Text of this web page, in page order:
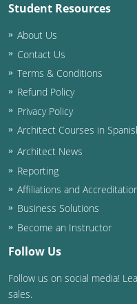
Washington D.C.
Wisconsin
West Virginia
Wyoming
International Code
Student Resources
About Us
Contact Us
Terms & Conditions
Refund Policy
Privacy Policy
Architect Courses in
Architect News
Reporting
Affiliations and
Business Solutions
Become an Instructor
Follow Us
Follow us on social media!
sales.